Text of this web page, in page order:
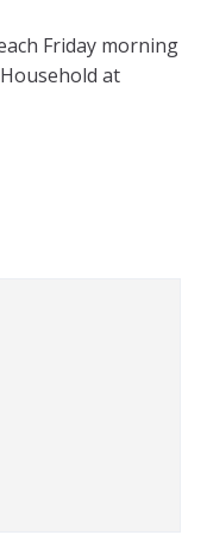
Friday morning
at